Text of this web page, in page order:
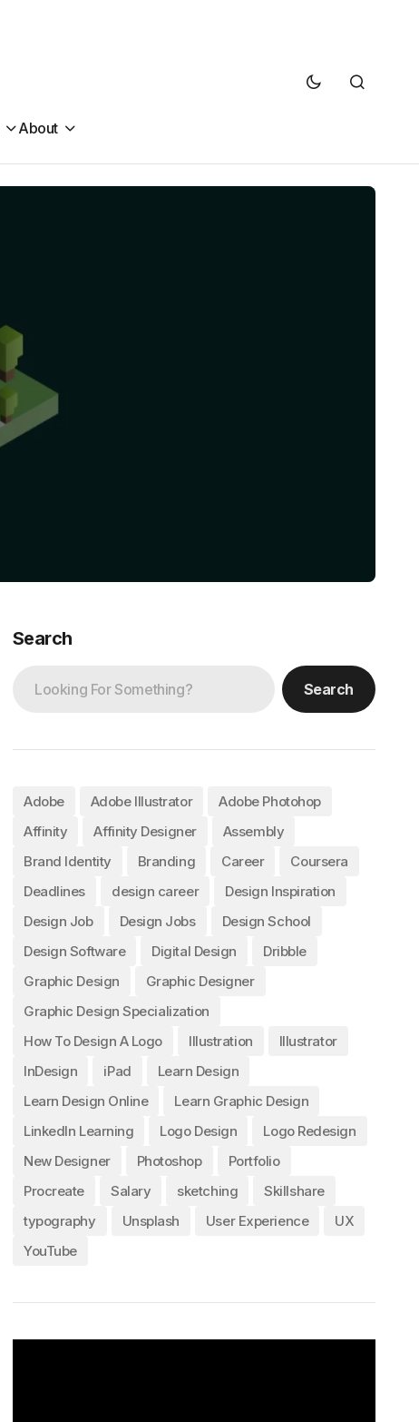
About
Search
Search
Adobe Adobe Illustrator
Adobe Photohop
Affinity
Affinity Designer
Assembly
Brand Identity
Branding Career
Coursera
Deadlines
design career
Design Inspiration
Design Job
Design Jobs
Design School
Design Software
Digital Design
Dribble
Graphic Design
Graphic Designer
Graphic Design Specialization
How To Design A Logo
Illustration
Illustrator
InDesign
iPad
Learn Design
Learn Design Online
Learn Graphic Design
LinkedIn Learning
Logo Design
Logo Redesign
New Designer
Photoshop
Portfolio
Procreate
Salary sketching
Skillshare
typography
Unsplash User Experience
UX
YouTube